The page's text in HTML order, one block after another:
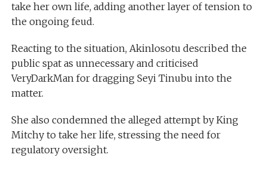
take her own life, adding another layer of tension to
the ongoing feud.
Reacting to the situation, Akinlosotu described the
public spat as unnecessary and criticised
VeryDarkMan for dragging Seyi Tinubu into the
matter.
She also condemned the alleged attempt by King
Mitchy to take her life, stressing the need for
regulatory oversight.